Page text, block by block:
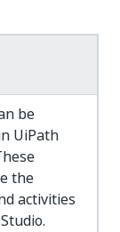
be
UiPath
the
activities